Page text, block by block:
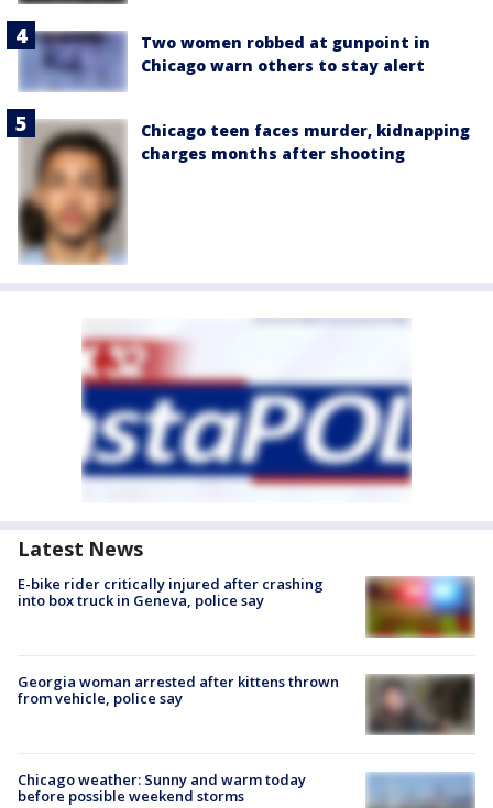
Two women robbed at gunpoint in
Chicago warn others to stay alert
Chicago teen faces murder, kidnapping
charges months after shooting
Latest News
E-bike rider critically injured after crashing
into box truck in Geneva, police say
Georgia woman arrested after kittens thrown
from vehicle, police say
Chicago weather: Sunny and warm today
before possible weekend storms